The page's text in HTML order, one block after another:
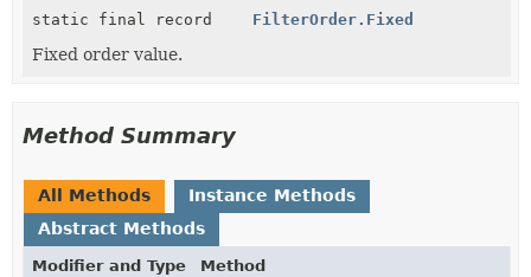
static final record FilterOrder.Fixed
Fixed order value.
Method Summary
All Methods
Instance Methods
Abstract Methods
Modifier and Type Method